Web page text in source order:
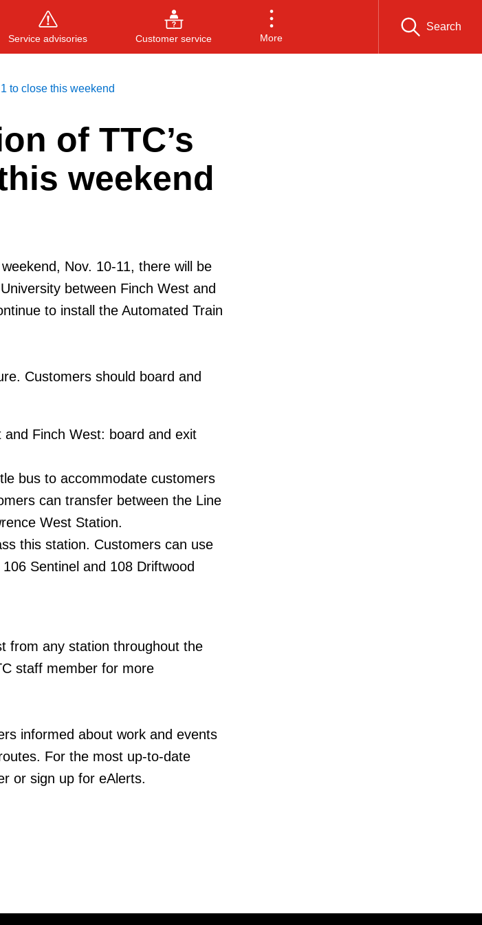
Service advisories Customer service More
Search
, or ESC to close
to close this weekend
of TTC’s
weekend
Nov. 10-11, there will be
between Finch West and
to install the Automated Train
Customers should board and
Finch West: board and exit
bus to accommodate customers
can transfer between the Line
West Station.
this station. Customers can use
Sentinel and 108 Driftwood
from any station throughout the
staff member for more
informed about work and events
For the most up-to-date
or sign up for eAlerts.